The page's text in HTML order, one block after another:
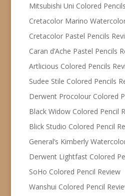
Mitsubishi Uni Colored
Cretacolor Marino
Cretacolor Pastel Pencils
Caran d’Ache Pastel Pencils
Artlicious Colored Pencils
Sudee Stile Colored Pencils
Derwent Procolour Colored
Black Widow Colored Pencil
Blick Studio Colored Pencil
General’s Kimberly
Derwent Lightfast Colored
SoHo Colored Pencil Review
Wanshui Colored Pencil